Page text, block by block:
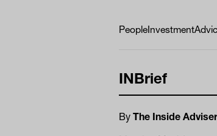
PeopleInvestment
INBrief
By The Inside Adviser